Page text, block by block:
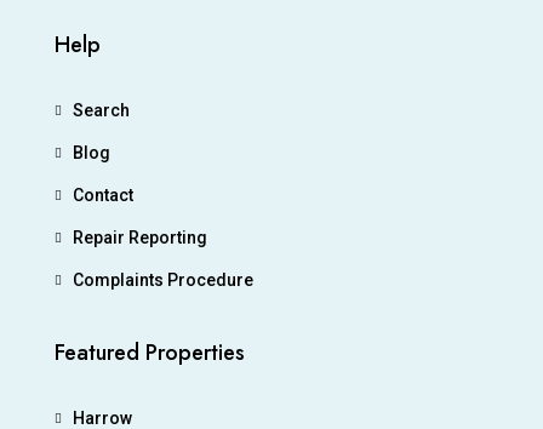
Help
Search
Blog
Contact
Repair Reporting
Complaints Procedure
Featured Properties
Harrow